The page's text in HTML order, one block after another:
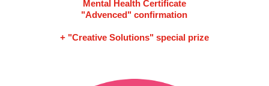
Mental Health Certificate
"Advenced" confirmation
+ "Creative Solutions" special prize